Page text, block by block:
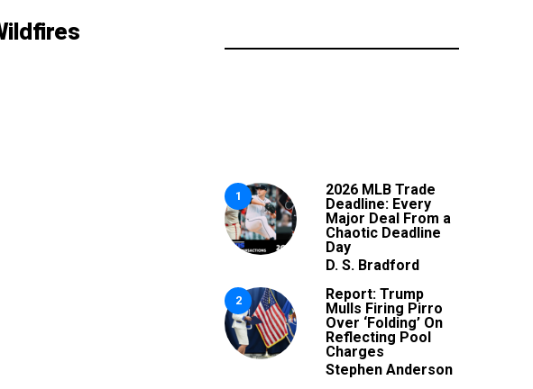
1
2026 MLB Trade
Deadline: Every
Major Deal From a
Chaotic Deadline
Day
D. S. Bradford
2
Report: Trump
Mulls Firing Pirro
Over ‘Folding’ On
Reflecting Pool
Charges
Stephen Anderson